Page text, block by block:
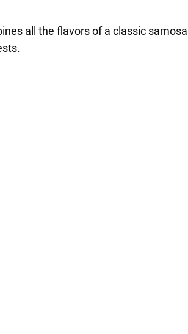
all the flavors of a classic